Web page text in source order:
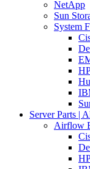
NetApp
Sun
System
Server Parts |
Airflow